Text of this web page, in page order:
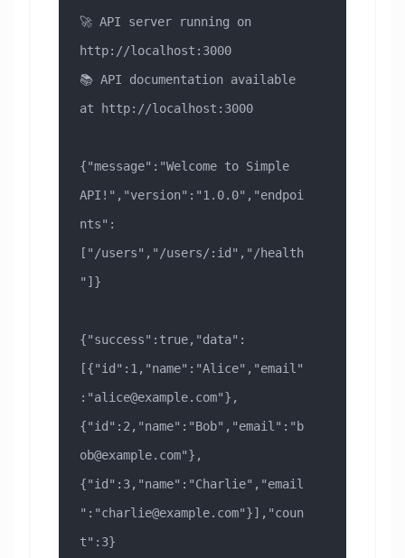
🚀 API server running on
http://localhost:3000
📚 API documentation available
at http://localhost:3000
{"message":"Welcome to Simple
API!","version":"1.0.0","endpoi
nts":
["/users","/users/:id","/health
"]}
{"success":true,"data":
[{"id":1,"name":"Alice","email"
:"alice@example.com"},
{"id":2,"name":"Bob","email":" b
ob@example.com"},
{"id":3,"name":"Charlie","email
":"charlie@example.com"}],"coun
t":3}